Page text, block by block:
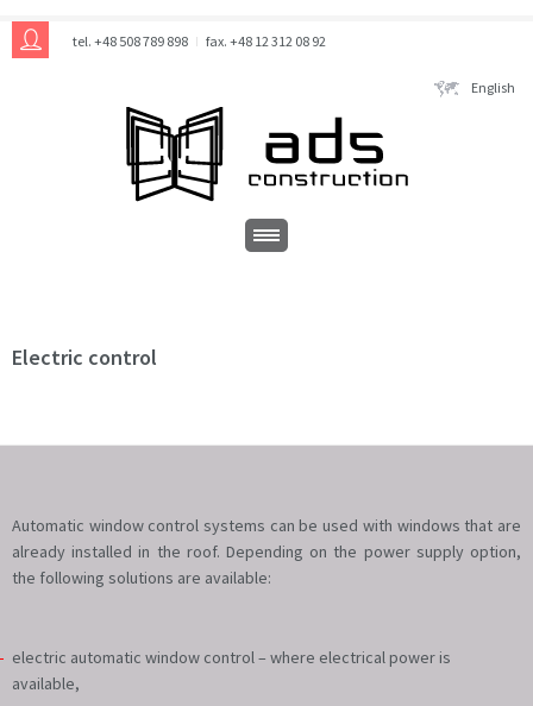
tel. +48 508 789 898 fax. +48 12 312 08 92
English
Electric control
Automatic window control systems can be used with windows that are
already installed in the roof. Depending on the power supply option,
the following solutions are available:
electric automatic window control – where electrical power is
available,